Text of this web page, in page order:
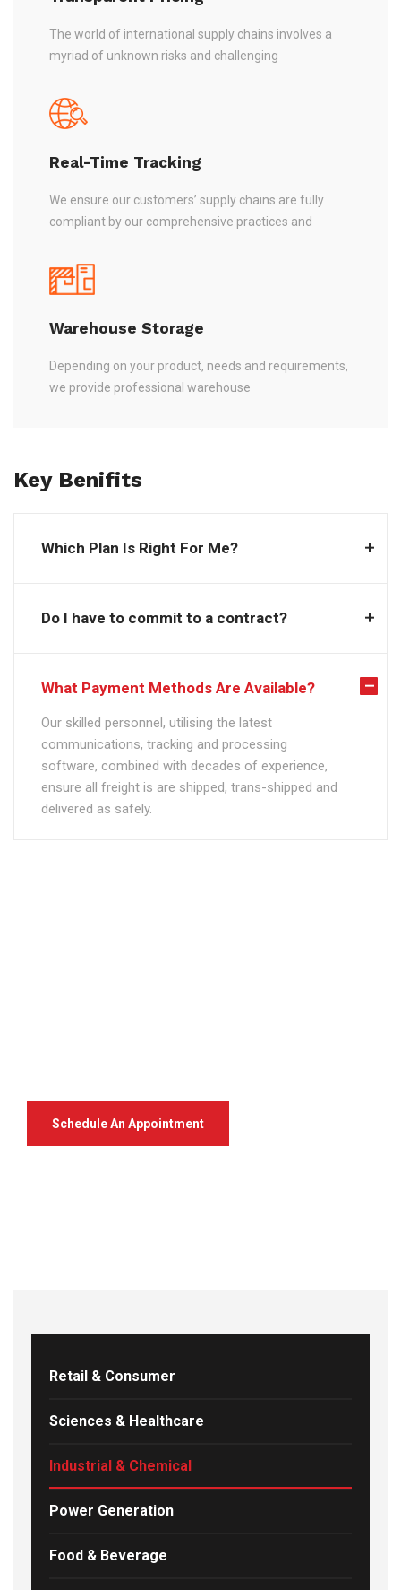
The world of international supply chains involves a
myriad of unknown risks and challenging
Real-Time Tracking
We ensure our customers’ supply chains are fully
compliant by our comprehensive practices and
Warehouse Storage
Depending on your product, needs and requirements,
we provide professional warehouse
Key Benifits
Which Plan Is Right For Me?
Do I have to commit to a contract?
What Payment Methods Are Available?
Our skilled personnel, utilising the latest
communications, tracking and processing
software, combined with decades of experience,
ensure all freight is are shipped, trans-shipped and
delivered as safely.
Schedule An Appointment
Retail & Consumer
Sciences & Healthcare
Industrial & Chemical
Power Generation
Food & Beverage